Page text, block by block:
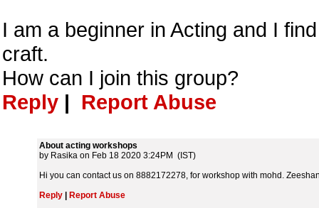
I am a beginner in Acting and I
craft.
How can I join this group?
Reply | Report Abuse
About acting workshops
by Rasika on Feb 18 2020 3:24PM (IST)
Hi you can contact us on 8882172278, for workshop with mohd.
Reply
Report Abuse